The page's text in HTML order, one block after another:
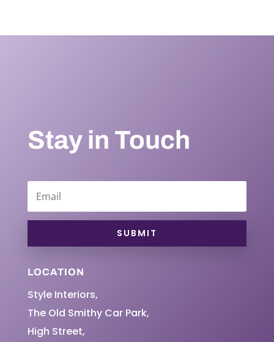
Stay in Touch
SUBMIT
LOCATION
Style Interiors,
The Old Smithy Car Park,
High Street,